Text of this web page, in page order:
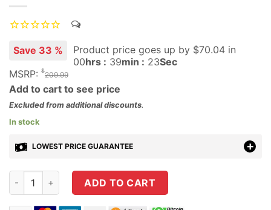
Save 33 % Product price goes up by $70.04 in
00hrs : 39min : 22Sec
MSRP: $209.99
Add to cart to see price
Excluded from additional discounts.
In stock
LOWEST PRICE GUARANTEE
Rise Armament Combo Kit - RA-434 Trigger w/ 6423 Black
ADD TO CART